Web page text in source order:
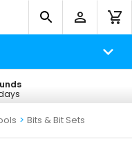
> Bits & Bit Sets